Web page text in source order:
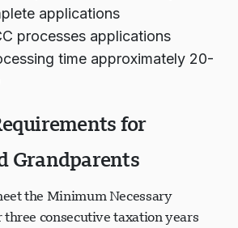
applications
processes applications
time approximately 20-
for
Grandparents
the Minimum Necessary
consecutive taxation years